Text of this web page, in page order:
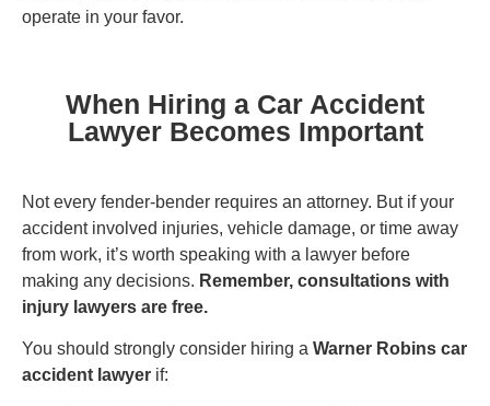
operate in your favor.
When Hiring a Car Accident
Lawyer Becomes Important
Not every fender-bender requires an attorney. But if your
accident involved injuries, vehicle damage, or time away
from work, it’s worth speaking with a lawyer before
making any decisions. Remember, consultations with
injury lawyers are free.
You should strongly consider hiring a Warner Robins car
accident lawyer if: